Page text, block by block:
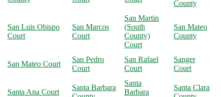
County
San Luis Obispo
Court
San Marcos
Court
San Martin
(South
County)
Court
San Mateo
County
San Mateo Court
San Pedro
Court
San Rafael
Court
Sanger
Court
Santa Ana Court
Santa Barbara
Santa
Barbara
Santa Clara